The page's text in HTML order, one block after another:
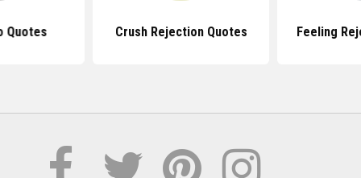
Quotes Crush Rejection Quotes Feeling